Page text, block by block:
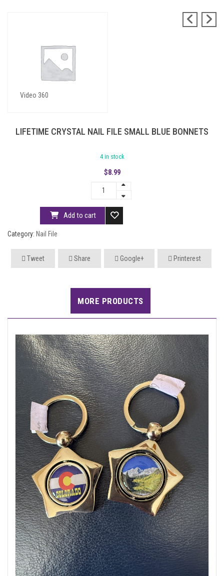
Video 360
LIFETIME CRYSTAL NAIL FILE SMALL BLUE BONNETS
4 in stock
$8.99
Add to cart
Category: Nail File
Tweet Share Google+ Printerest
MORE PRODUCTS